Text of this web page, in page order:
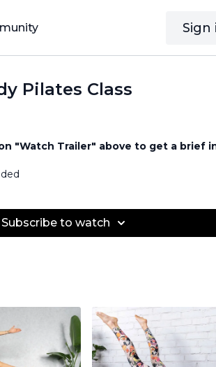
Sign
Pilates Class
"Watch Trailer" above to get a brief
Subscribe to watch